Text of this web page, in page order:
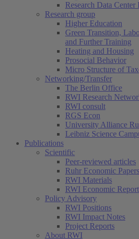
Research Data
Research group
Higher Education
Green Transition,
and Further Training
Heating and Housing
Prosocial Behavior
Micro Structure of
Networking/Transfer
The Berlin Office
RWI Research
RWI consult
RGS Econ
University Alliance
Leibniz Science
Publications
Scientific
Peer-reviewed articles
Ruhr Economic Papers
RWI Materials
RWI Economic
Policy Advisory
RWI Positions
RWI Impact Notes
Project Reports
About RWI